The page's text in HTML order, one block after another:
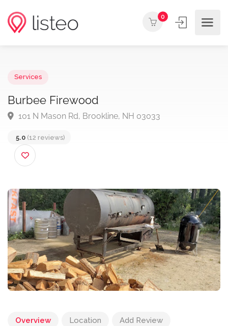
0
Burbee Firewood
5.0 (12 reviews)
Overview Location Add Review